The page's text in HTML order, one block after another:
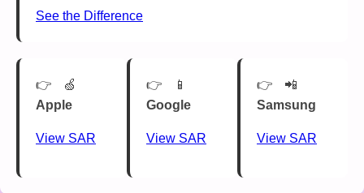
See the Difference
🍏
Apple
View SAR
📱
Google
View SAR
📲
Samsung
View SAR